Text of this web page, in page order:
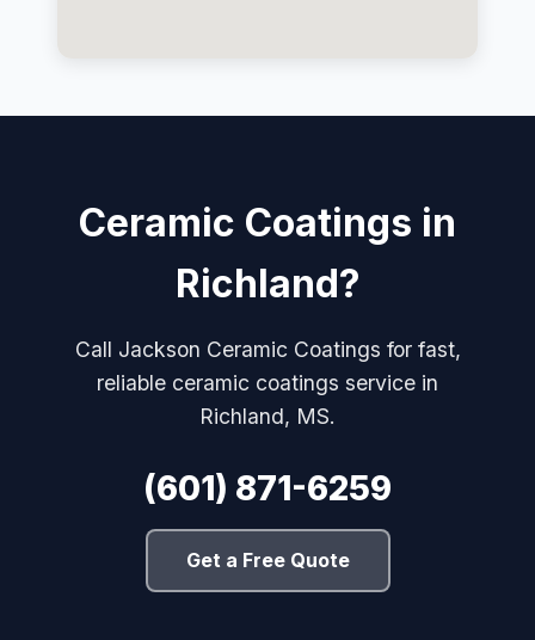
Ceramic Coatings in
Richland?
Call Jackson Ceramic Coatings for fast,
reliable ceramic coatings service in
Richland, MS.
(601) 871-6259
Get a Free Quote